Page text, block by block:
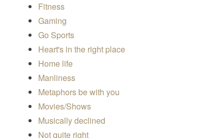
$19.50 through $24.00
Fitness
Gaming
Go Sports
Heart's in the right place
Home life
Manliness
Metaphors be with you
Movies/Shows
Musically declined
Not quite right